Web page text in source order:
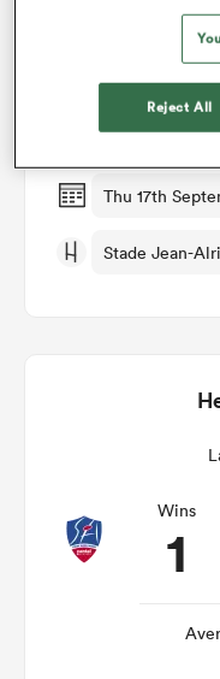
Aurillac v Brive
Round 4
Thu 17th
Stade Jean-
Wins
1
Reject All